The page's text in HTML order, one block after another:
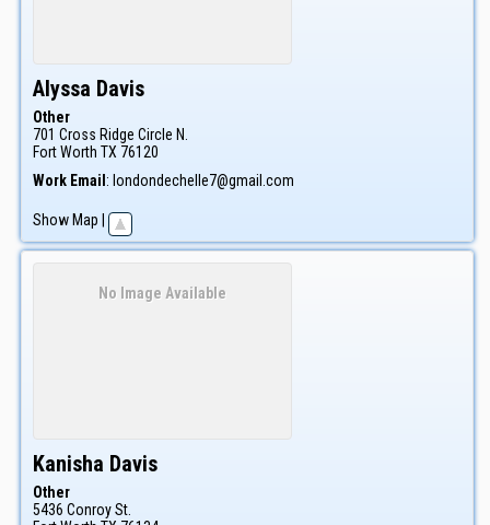
Alyssa Davis
Other
701 Cross Ridge Circle N.
Fort Worth TX 76120
Work Email : londondechelle7@gmail.com
Show Map
No Image Available
Kanisha Davis
Other
5436 Conroy St.